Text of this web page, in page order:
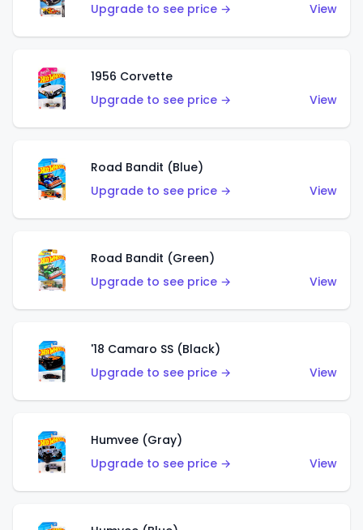
Upgrade to see price →
View
1956 Corvette
Upgrade to see price →
View
Road Bandit (Blue)
Upgrade to see price →
View
Road Bandit (Green)
Upgrade to see price →
View
'18 Camaro SS (Black)
Upgrade to see price →
View
Humvee (Gray)
Upgrade to see price →
View